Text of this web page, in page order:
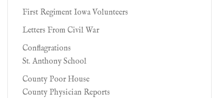
First Regiment Iowa Volunteers
Letters From Civil War
Conflagrations
St. Anthony School
County Poor House
County Physician Reports